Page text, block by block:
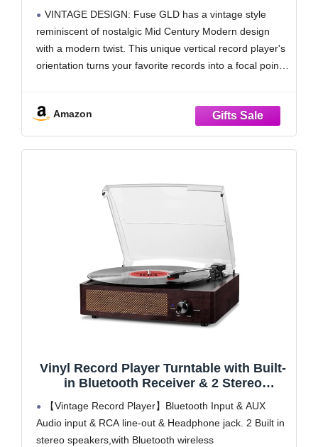
Vintage Mid Century Modern |
Handcrafted Ashtree Wood
VINTAGE DESIGN: Fuse GLD has a vintage style
reminiscent of nostalgic Mid Century Modern design
with a modern twist. This unique vertical record player's
orientation turns your favorite records into a focal point.
Amazon
Vinyl Record Player Turntable with Built-
in Bluetooth Receiver & 2 Stereo
Speakers, 3 Speed 3 Size Portable Retro
Record Player for Entertainment and
Home Decoration
【Vintage Record Player】Bluetooth Input & AUX
Audio input & RCA line-out & Headphone jack. 2 Built in
stereo speakers,with Bluetooth wireless